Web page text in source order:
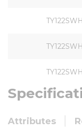
Attributes